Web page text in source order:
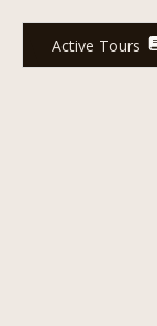
content
Active Tours